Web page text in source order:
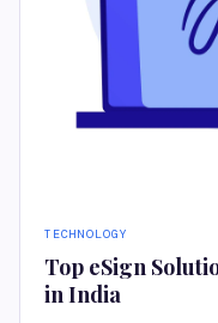
TECHNOLOGY
Top eSign
in India